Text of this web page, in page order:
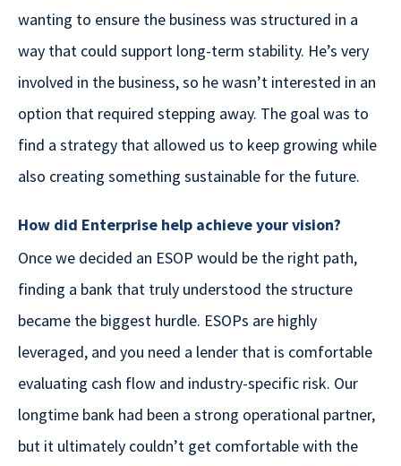
wanting to ensure the business was structured in a
way that could support long-term stability. He’s very
involved in the business, so he wasn’t interested in an
option that required stepping away. The goal was to
find a strategy that allowed us to keep growing while
also creating something sustainable for the future.
How did Enterprise help achieve your vision?
Once we decided an ESOP would be the right path,
finding a bank that truly understood the structure
became the biggest hurdle. ESOPs are highly
leveraged, and you need a lender that is comfortable
evaluating cash flow and industry-specific risk. Our
longtime bank had been a strong operational partner,
but it ultimately couldn’t get comfortable with the